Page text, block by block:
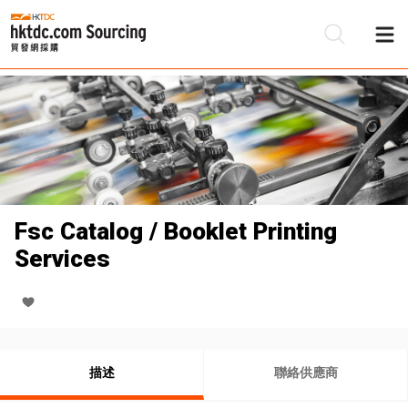
Fsc Catalog / Booklet Printing
Services
描述 聯絡供應商